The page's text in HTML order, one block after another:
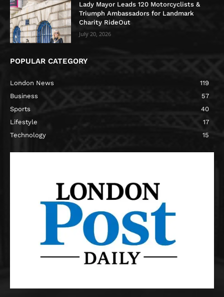
Lady Mayor Leads 120 Motorcyclists &
Triumph Ambassadors for Landmark
Charity RideOut
July 20, 2026
POPULAR CATEGORY
London News
119
Business
57
Sports
40
Lifestyle
17
Technology
15